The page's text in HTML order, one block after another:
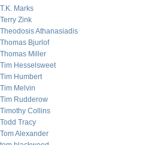
T.K. Marks
Terry Zink
Theodosis Athanasiadis
Thomas Bjurlof
Thomas Miller
Tim Hesselsweet
Tim Humbert
Tim Melvin
Tim Rudderow
Timothy Collins
Todd Tracy
Tom Alexander